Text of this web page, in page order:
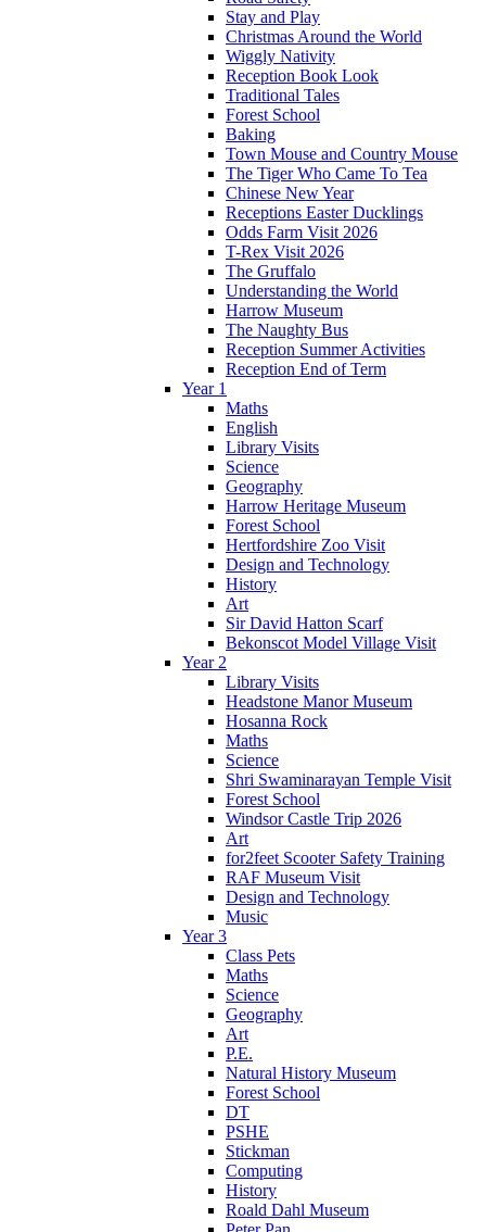
Stay and Play
Christmas Around the World
Wiggly Nativity
Reception Book Look
Traditional Tales
Forest School
Baking
Town Mouse and Country Mouse
The Tiger Who Came To Tea
Chinese New Year
Receptions Easter Ducklings
Odds Farm Visit 2026
T-Rex Visit 2026
The Gruffalo
Understanding the World
Harrow Museum
The Naughty Bus
Reception Summer Activities
Reception End of Term
Year 1
Maths
English
Library Visits
Science
Geography
Harrow Heritage Museum
Forest School
Hertfordshire Zoo Visit
Design and Technology
History
Art
Sir David Hatton Scarf
Bekonscot Model Village Visit
Year 2
Library Visits
Headstone Manor Museum
Hosanna Rock
Maths
Science
Shri Swaminarayan Temple Visit
Forest School
Windsor Castle Trip 2026
Art
for2feet Scooter Safety Training
RAF Museum Visit
Design and Technology
Music
Year 3
Class Pets
Maths
Science
Geography
Art
P.E.
Natural History Museum
Forest School
DT
PSHE
Stickman
Computing
History
Roald Dahl Museum